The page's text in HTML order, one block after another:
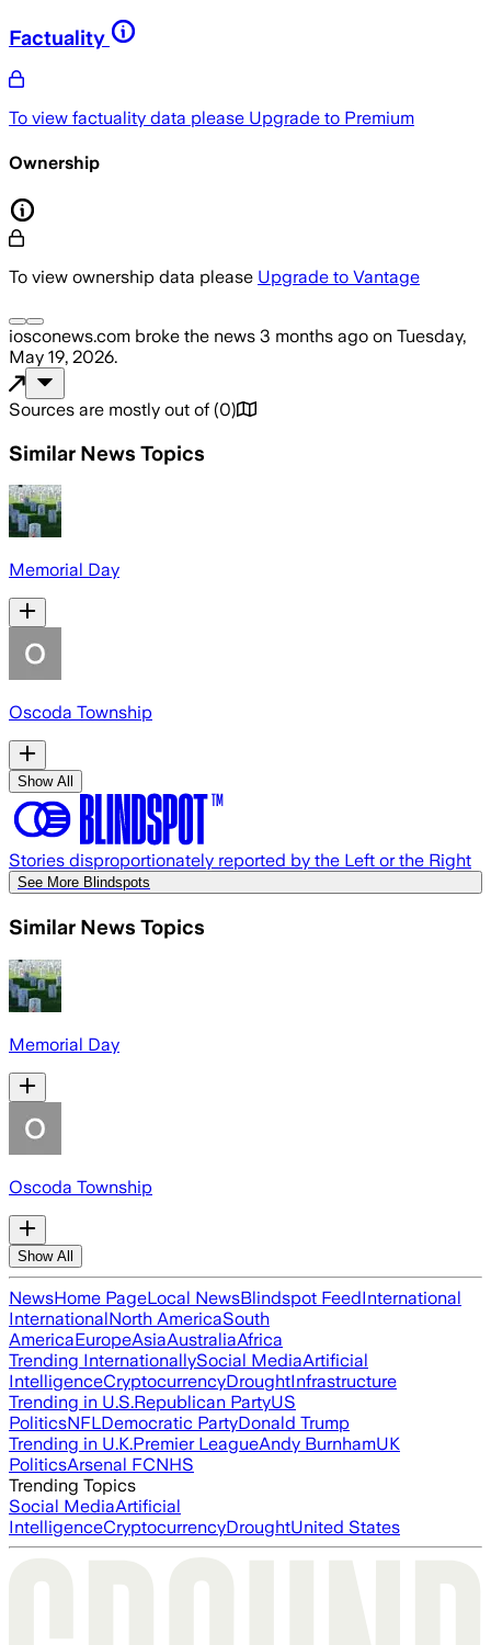
Factuality
To view factuality data please Upgrade to Premium
Ownership
To view ownership data please Upgrade to Vantage
iosconews.com broke the news 3 months ago on Tuesday,
May 19, 2026.
Sources are mostly out of (0)
Similar News Topics
Memorial Day
Oscoda Township
Show All
Stories disproportionately reported by the Left or the Right
See More Blindspots
Similar News Topics
Memorial Day
Oscoda Township
Show All
NewsHome PageLocal NewsBlindspot FeedInternational
InternationalNorth AmericaSouth
AmericaEuropeAsiaAustraliaAfrica
Trending InternationallySocial MediaArtificial
IntelligenceCryptocurrencyDroughtInfrastructure
Trending in U.S.Republican PartyUS
PoliticsNFLDemocratic PartyDonald Trump
Trending in U.K.Premier LeagueAndy BurnhamUK
PoliticsArsenal FCNHS
Trending Topics
Social MediaArtificial
IntelligenceCryptocurrencyDroughtUnited States